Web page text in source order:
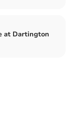
at Dartington